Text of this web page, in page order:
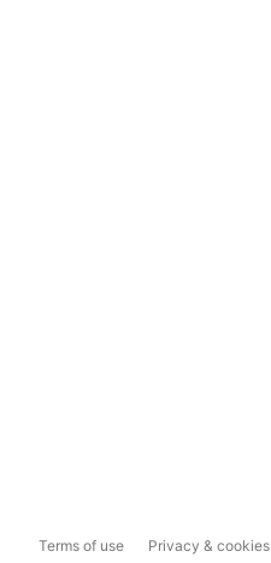
Terms of use Privacy & cookies